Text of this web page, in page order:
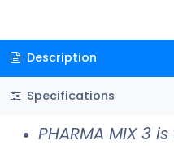
Description
Specifications
PHARMA MIX 3